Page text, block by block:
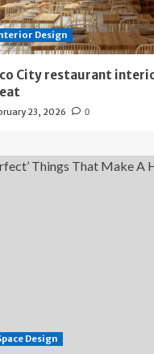
Design
City restaurant
23, 2026 0
Design